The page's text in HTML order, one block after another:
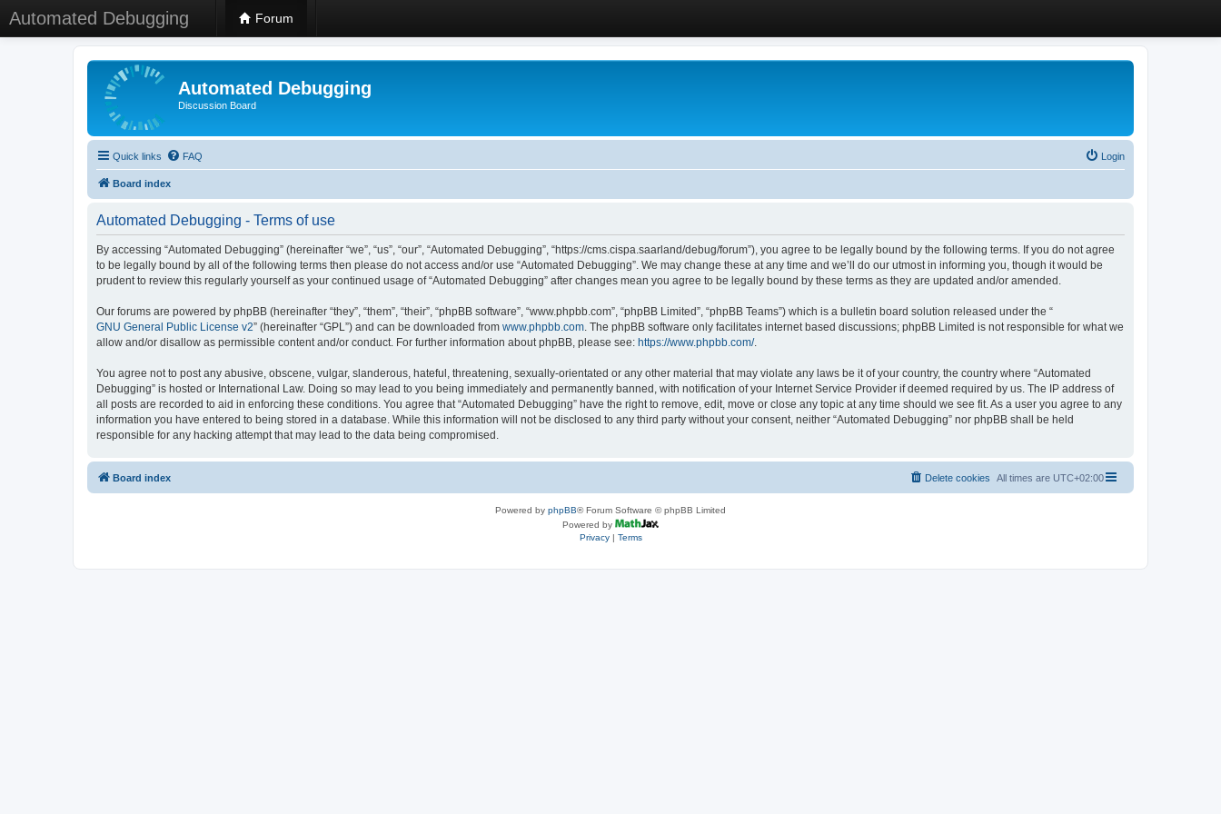
Automated Debugging Forum
Automated Debugging
Discussion Board
Quick links FAQ Login
Board index
Automated Debugging - Terms of use
By accessing “Automated Debugging” (hereinafter “we”, “us”, “our”, “Automated Debugging”, “https://cms.cispa.saarland/debug/forum”), you agree to be legally bound by the following terms. If you do not agree
to be legally bound by all of the following terms then please do not access and/or use “Automated Debugging”. We may change these at any time and we’ll do our utmost in informing you, though it would be
prudent to review this regularly yourself as your continued usage of “Automated Debugging” after changes mean you agree to be legally bound by these terms as they are updated and/or amended.
Our forums are powered by phpBB (hereinafter “they”, “them”, “their”, “phpBB software”, “www.phpbb.com”, “phpBB Limited”, “phpBB Teams”) which is a bulletin board solution released under the “
GNU General Public License v2” (hereinafter “GPL”) and can be downloaded from www.phpbb.com. The phpBB software only facilitates internet based discussions; phpBB Limited is not responsible for what we
allow and/or disallow as permissible content and/or conduct. For further information about phpBB, please see: https://www.phpbb.com/.
You agree not to post any abusive, obscene, vulgar, slanderous, hateful, threatening, sexually-orientated or any other material that may violate any laws be it of your country, the country where “Automated
Debugging” is hosted or International Law. Doing so may lead to you being immediately and permanently banned, with notification of your Internet Service Provider if deemed required by us. The IP address of
all posts are recorded to aid in enforcing these conditions. You agree that “Automated Debugging” have the right to remove, edit, move or close any topic at any time should we see fit. As a user you agree to any
information you have entered to being stored in a database. While this information will not be disclosed to any third party without your consent, neither “Automated Debugging” nor phpBB shall be held
responsible for any hacking attempt that may lead to the data being compromised.
Board index All times are UTC+02:00
Delete cookies
Powered by phpBB® Forum Software © phpBB Limited
Powered by
Privacy| Terms